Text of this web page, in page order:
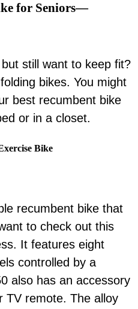
for Seniors—
still want to keep fit?
bikes. You might
best recumbent bike
or in a closet.
Bike
recumbent bike that
to check out this
It features eight
controlled by a
also has an accessory
TV remote. The alloy